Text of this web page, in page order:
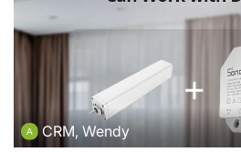
CRM, Wendy